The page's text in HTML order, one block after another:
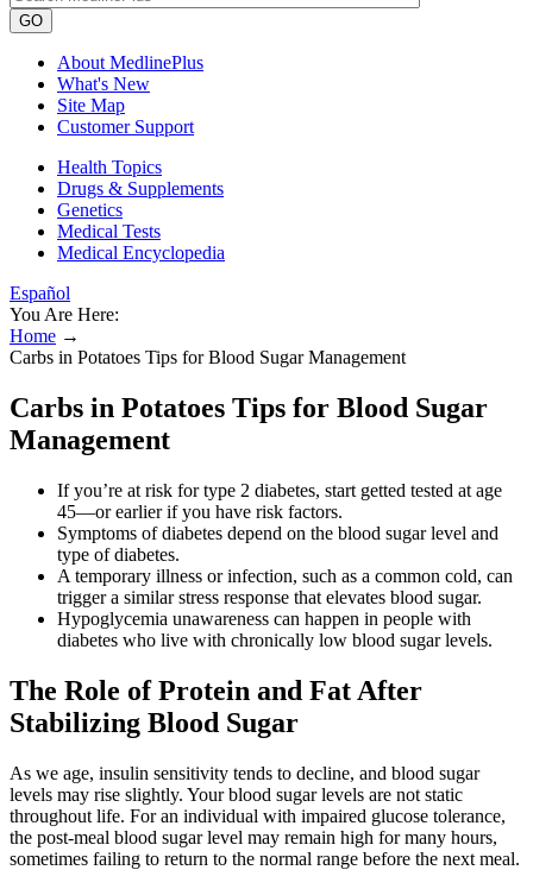
GO
About MedlinePlus
What's New
Site Map
Customer Support
Health Topics
Drugs & Supplements
Genetics
Medical Tests
Medical Encyclopedia
Español
You Are Here:
Home →
Carbs in Potatoes Tips for Blood Sugar Management
Carbs in Potatoes Tips for Blood Sugar
Management
If you’re at risk for type 2 diabetes, start getted tested at age
45—or earlier if you have risk factors.
Symptoms of diabetes depend on the blood sugar level and
type of diabetes.
A temporary illness or infection, such as a common cold, can
trigger a similar stress response that elevates blood sugar.
Hypoglycemia unawareness can happen in people with
diabetes who live with chronically low blood sugar levels.
The Role of Protein and Fat After
Stabilizing Blood Sugar
As we age, insulin sensitivity tends to decline, and blood sugar
levels may rise slightly. Your blood sugar levels are not static
throughout life. For an individual with impaired glucose tolerance,
the post-meal blood sugar level may remain high for many hours,
sometimes failing to return to the normal range before the next meal.